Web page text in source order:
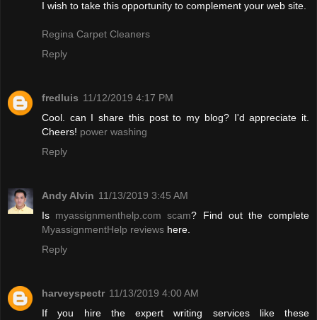
I wish to take this opportunity to complement your web site.
Regina Carpet Cleaners
Reply
fredluis 11/12/2019 4:17 PM
Cool. can I share this post to my blog? I'd appreciate it.
Cheers! power washing
Reply
Andy Alvin 11/13/2019 3:45 AM
Is myassignmenthelp.com scam? Find out the complete
MyassignmentHelp reviews here.
Reply
harveyspectr 11/13/2019 4:00 AM
If you hire the expert writing services like these